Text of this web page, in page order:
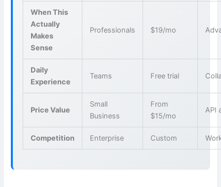
When This
Actually
Makes
Sense
Professionals $19/mo
Daily
Experience
Teams Free trial
Price Value
Small
Business
From
$15/mo
API
Competition Enterprise Custom